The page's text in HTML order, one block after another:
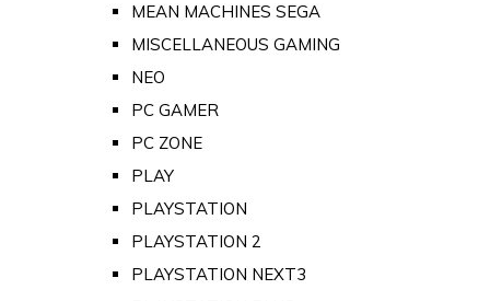
MEAN MACHINES SEGA
MISCELLANEOUS GAMING
NEO
PC GAMER
PC ZONE
PLAY
PLAYSTATION
PLAYSTATION 2
PLAYSTATION NEXT3